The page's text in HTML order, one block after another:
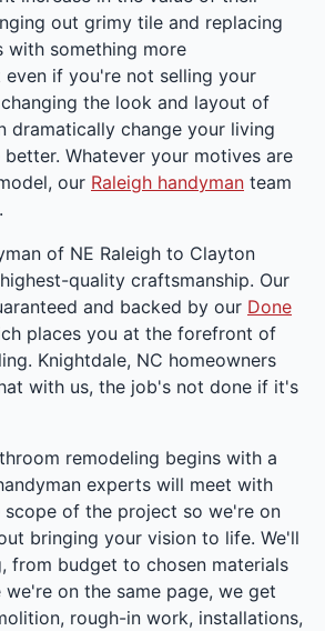
out grimy tile and replacing
something more
even if you're not selling your
the look and layout of
dramatically change your living
Whatever your motives are
our Raleigh handyman team
of NE Raleigh to Clayton
quality craftsmanship. Our
and backed by our Done
places you at the forefront of
Knightdale, NC homeowners
with us, the job's not done if it's
remodeling begins with a
experts will meet with
of the project so we're on
bringing your vision to life. We'll
from budget to chosen materials
we're on the same page, we get
rough-in work, installations,